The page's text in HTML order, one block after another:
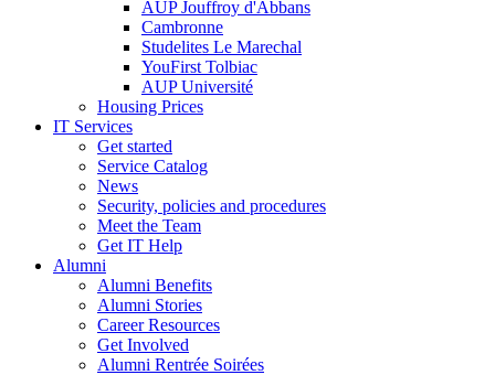
AUP Jouffroy d'Abbans
Cambronne
Studelites Le Marechal
YouFirst Tolbiac
AUP Université
Housing Prices
IT Services
Get started
Service Catalog
News
Security, policies and procedures
Meet the Team
Get IT Help
Alumni
Alumni Benefits
Alumni Stories
Career Resources
Get Involved
Alumni Rentrée Soirées